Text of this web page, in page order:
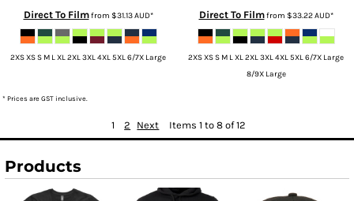
Direct To Filmfrom $31.13AUD*
2XS XS S M L XL 2XL 3XL 4XL 5XL 6/7X Large
Direct To Filmfrom $33.22AUD*
2XS XS S M L XL 2XL 3XL 4XL 5XL 6/7X Large
8/9X Large
* Prices are GST inclusive.
1 2 Next Items 1 to 8 of 12
Products